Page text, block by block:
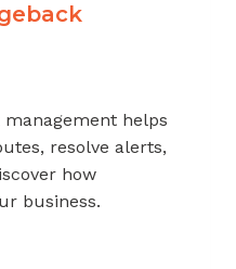
helps
resolve alerts,
how
business.